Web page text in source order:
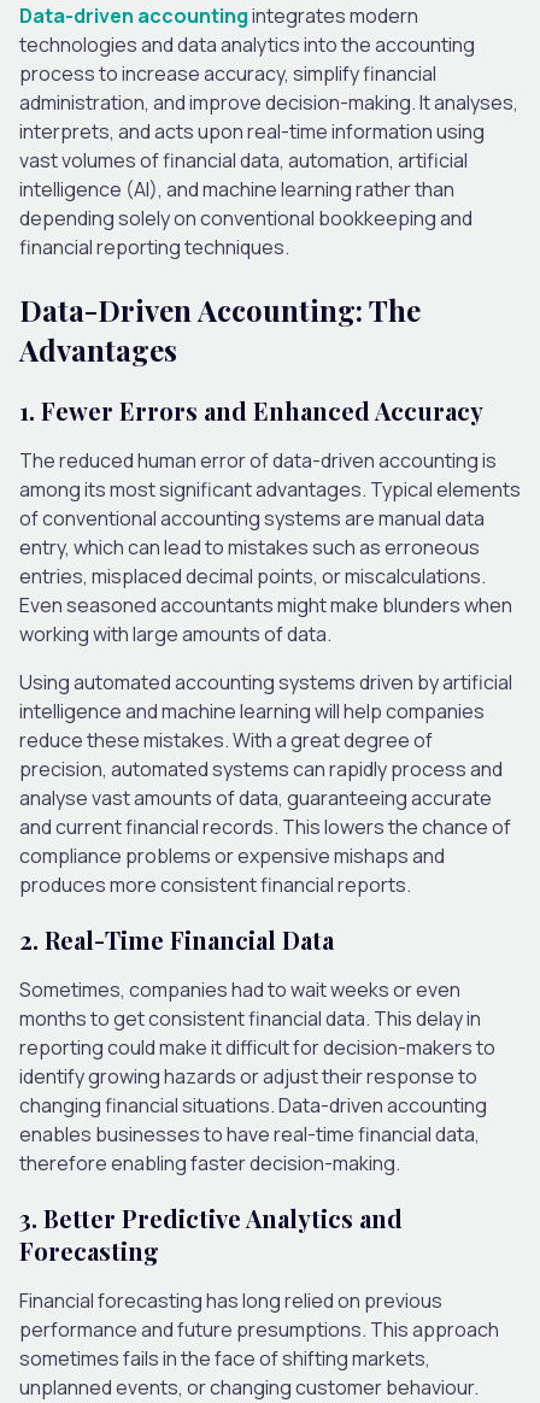
Data-driven accountingintegrates modern
technologies and data analytics into the accounting
process to increase accuracy, simplify financial
administration, and improve decision-making. It analyses,
interprets, and acts upon real-time information using
vast volumes of financial data, automation, artificial
intelligence (AI), and machine learning rather than
depending solely on conventional bookkeeping and
financial reporting techniques.
Data-Driven Accounting: The
Advantages
1. Fewer Errors and Enhanced Accuracy
The reduced human error of data-driven accounting is
among its most significant advantages. Typical elements
of conventional accounting systems are manual data
entry, which can lead to mistakes such as erroneous
entries, misplaced decimal points, or miscalculations.
Even seasoned accountants might make blunders when
working with large amounts of data.
Using automated accounting systems driven by artificial
intelligence and machine learning will help companies
reduce these mistakes. With a great degree of
precision, automated systems can rapidly process and
analyse vast amounts of data, guaranteeing accurate
and current financial records. This lowers the chance of
compliance problems or expensive mishaps and
produces more consistent financial reports.
2. Real-Time Financial Data
Sometimes, companies had to wait weeks or even
months to get consistent financial data. This delay in
reporting could make it difficult for decision-makers to
identify growing hazards or adjust their response to
changing financial situations. Data-driven accounting
enables businesses to have real-time financial data,
therefore enabling faster decision-making.
3. Better Predictive Analytics and
Forecasting
Financial forecasting has long relied on previous
performance and future presumptions. This approach
sometimes fails in the face of shifting markets,
unplanned events, or changing customer behaviour.